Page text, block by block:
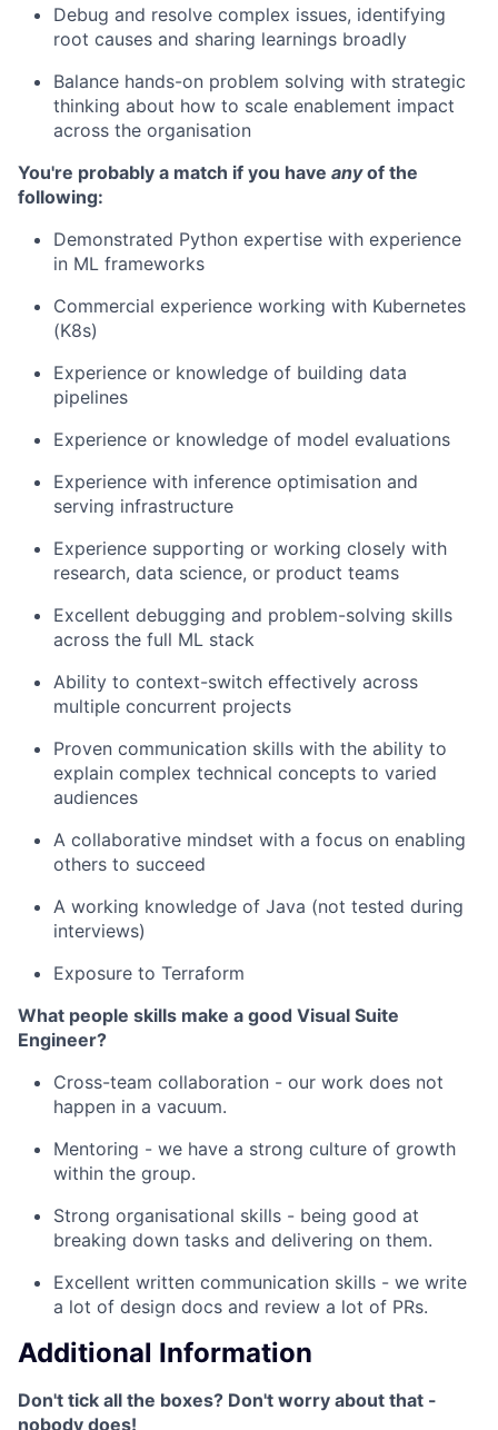
Debug and resolve complex issues, identifying
root causes and sharing learnings broadly
Balance hands-on problem solving with strategic
thinking about how to scale enablement impact
across the organisation
You're probably a match if you have anyof the
following:
Demonstrated Python expertise with experience
in ML frameworks
Commercial experience working with Kubernetes
(K8s)
Experience or knowledge of building data
pipelines
Experience or knowledge of model evaluations
Experience with inference optimisation and
serving infrastructure
Experience supporting or working closely with
research, data science, or product teams
Excellent debugging and problem-solving skills
across the full ML stack
Ability to context-switch effectively across
multiple concurrent projects
Proven communication skills with the ability to
explain complex technical concepts to varied
audiences
A collaborative mindset with a focus on enabling
others to succeed
A working knowledge of Java (not tested during
interviews)
Exposure to Terraform
What people skills make a good Visual Suite
Engineer?
Cross-team collaboration - our work does not
happen in a vacuum.
Mentoring - we have a strong culture of growth
within the group.
Strong organisational skills - being good at
breaking down tasks and delivering on them.
Excellent written communication skills - we write
a lot of design docs and review a lot of PRs.
Additional Information
Don't tick all the boxes? Don't worry about that -
nobody does!